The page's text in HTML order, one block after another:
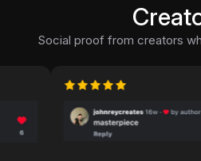
Social proof from creators